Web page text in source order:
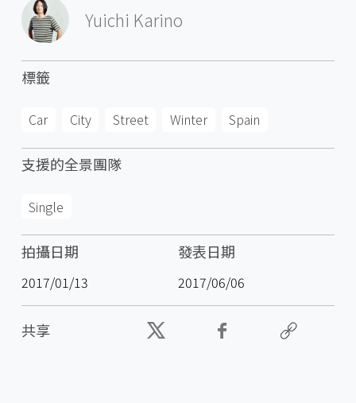
Yuichi Karino
標籤
Car City Street Winter Spain
支援的全景團隊
Single
拍攝日期
2017/01/13
發表日期
2017/06/06
共享